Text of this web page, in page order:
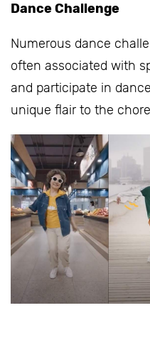
Dance Challenge
Numerous dance
often associated with
and participate in
unique flair to the